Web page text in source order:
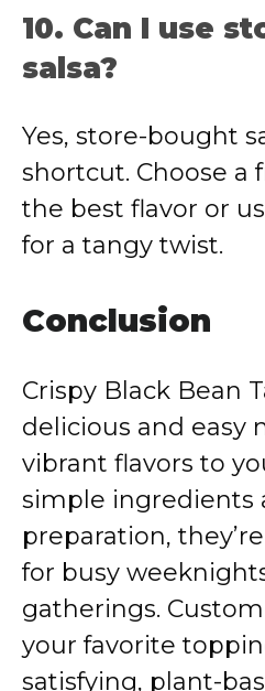
10. Can I use
salsa?
Yes, store-bought
shortcut. Choose a
the best flavor or
for a tangy twist.
Conclusion
Crispy Black Bean
delicious and easy
vibrant flavors to
simple ingredients
preparation,
for busy
gatherings.
your favorite
satisfying, plant-